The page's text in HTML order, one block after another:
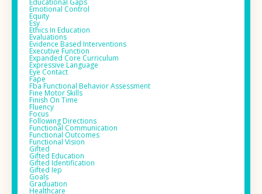
Educational Gaps
Emotional Control
Equity
Esy
Ethics In Education
Evaluations
Evidence Based Interventions
Executive Function
Expanded Core Curriculum
Expressive Language
Eye Contact
Fape
Fba Functional Behavior Assessment
Fine Motor Skills
Finish On Time
Fluency
Focus
Following Directions
Functional Communication
Functional Outcomes
Functional Vision
Gifted
Gifted Education
Gifted Identification
Gifted Iep
Goals
Graduation
Healthcare